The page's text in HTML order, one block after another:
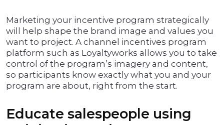
Marketing your incentive program strategically
will help shape the brand image and values you
want to project. A channel incentives program
platform such as Loyaltyworks allows you to take
control of the program’s imagery and content,
so participants know exactly what you and your
program are about, right from the start.
Educate salespeople using